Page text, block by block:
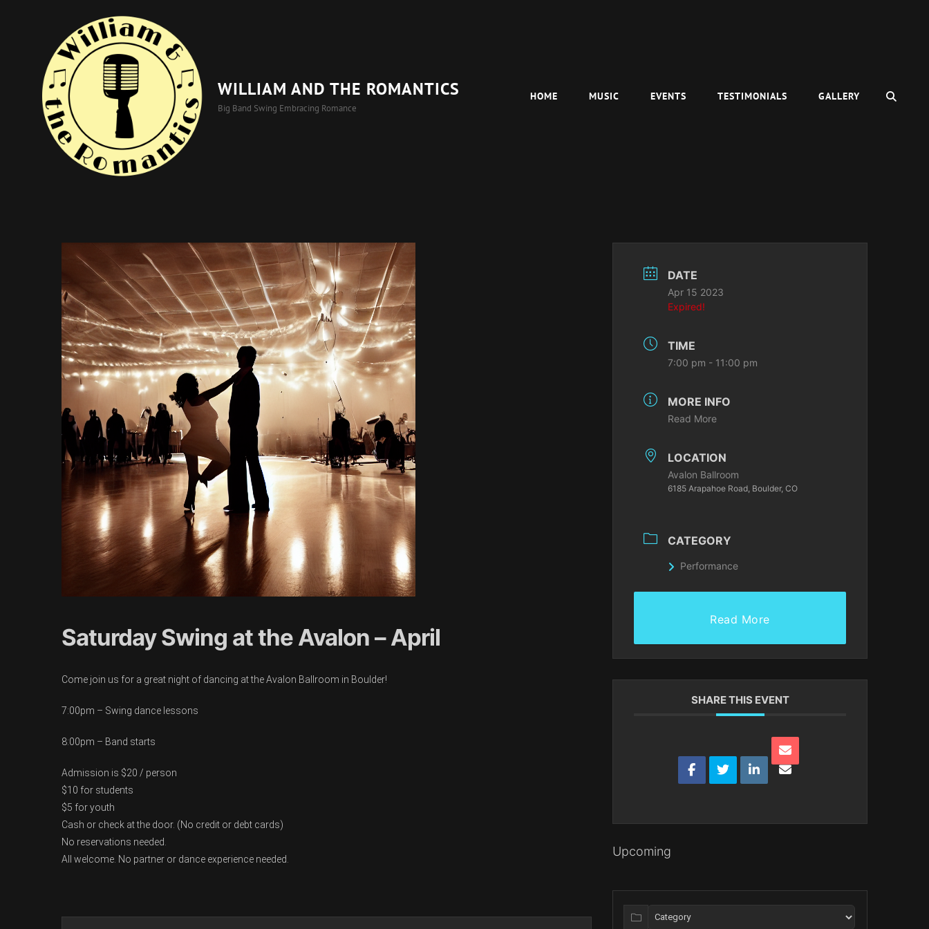
WILLIAM AND THE ROMANTICS
Big Band Swing Embracing Romance
HOME MUSIC EVENTS TESTIMONIALS GALLERY
Saturday Swing at the Avalon – April
Come join us for a great night of dancing at the Avalon Ballroom in Boulder!
7:00pm – Swing dance lessons
8:00pm – Band starts
Admission is $20 / person
$10 for students
$5 for youth
Cash or check at the door. (No credit or debt cards)
No reservations needed.
All welcome. No partner or dance experience needed.
DATE
Apr 15 2023
Expired!
TIME
7:00 pm - 11:00 pm
MORE INFO
Read More
LOCATION
Avalon Ballroom
6185 Arapahoe Road, Boulder, CO
CATEGORY
Performance
Read More
SHARE THIS EVENT
Upcoming